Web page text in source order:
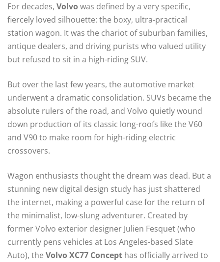
For decades, Volvo was defined by a very specific,
fiercely loved silhouette: the boxy, ultra-practical
station wagon. It was the chariot of suburban families,
antique dealers, and driving purists who valued utility
but refused to sit in a high-riding SUV.
But over the last few years, the automotive market
underwent a dramatic consolidation. SUVs became the
absolute rulers of the road, and Volvo quietly wound
down production of its classic long-roofs like the V60
and V90 to make room for high-riding electric
crossovers.
Wagon enthusiasts thought the dream was dead. But a
stunning new digital design study has just shattered
the internet, making a powerful case for the return of
the minimalist, low-slung adventurer. Created by
former Volvo exterior designer Julien Fesquet (who
currently pens vehicles at Los Angeles-based Slate
Auto), the Volvo XC77 Concept has officially arrived to